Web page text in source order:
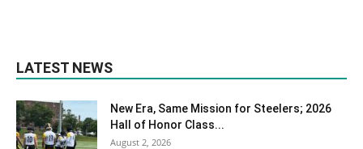
LATEST NEWS
New Era, Same Mission for Steelers; 2026
Hall of Honor Class...
August 2, 2026